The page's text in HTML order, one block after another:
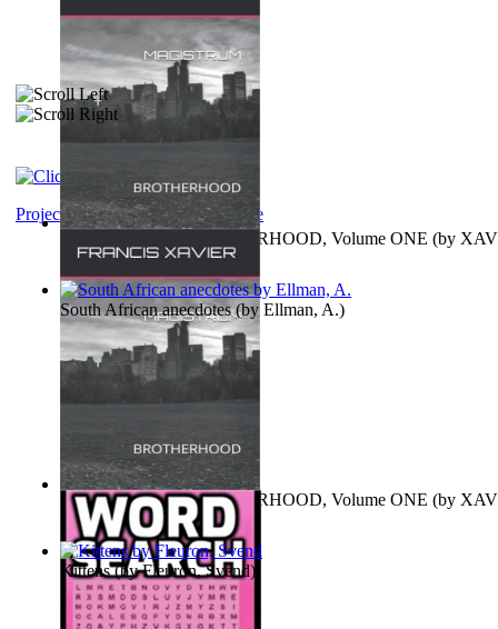
MAGISTRUM : BROTHERHOOD, Volume ONE (by
FRANCIS)
MAGISTRUM : BROTHERHOOD, Volume ONE (by
FRANCIS )
Project Gutenberg Literary Archive
South African anecdotes(by Ellman, A.)
Kittens(byFleuron, Svend)